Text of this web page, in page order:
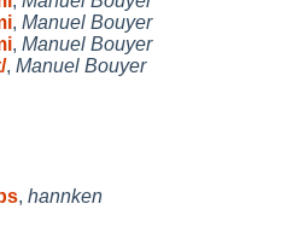
, Manuel Bouyer
, Manuel Bouyer
, Manuel Bouyer
, hannken